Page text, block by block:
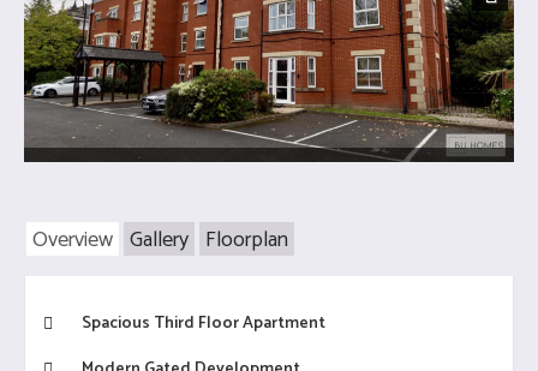
Next
Overview Gallery Floorplan
Spacious Third Floor Apartment